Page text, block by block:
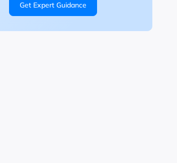
Get Expert Guidance